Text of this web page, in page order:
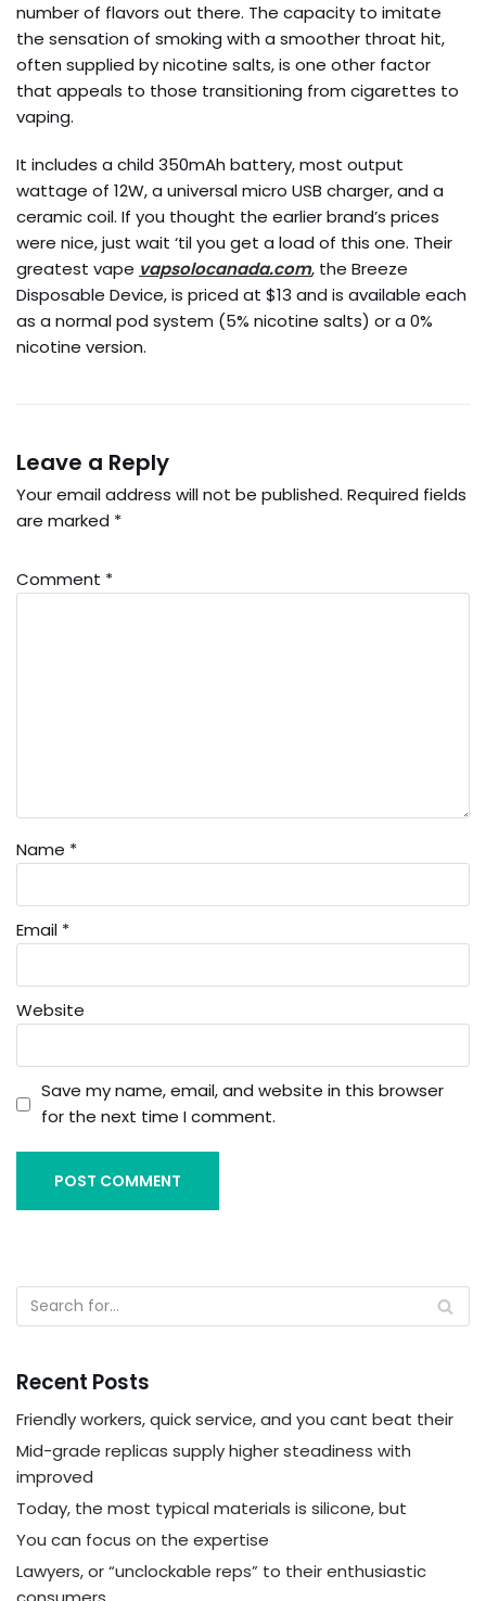
number of flavors out there. The capacity to imitate
the sensation of smoking with a smoother throat hit,
often supplied by nicotine salts, is one other factor
that appeals to those transitioning from cigarettes to
vaping.
It includes a child 350mAh battery, most output
wattage of 12W, a universal micro USB charger, and a
ceramic coil. If you thought the earlier brand’s prices
were nice, just wait ‘til you get a load of this one. Their
greatest vape vapsolocanada.com, the Breeze
Disposable Device, is priced at $13 and is available each
as a normal pod system (5% nicotine salts) or a 0%
nicotine version.
Leave a Reply
Your email address will not be published. Required fields
are marked *
Comment *
Name *
Email *
Website
Save my name, email, and website in this browser
for the next time I comment.
Recent Posts
Friendly workers, quick service, and you cant beat their
Mid-grade replicas supply higher steadiness with
improved
Today, the most typical materials is silicone, but
You can focus on the expertise
Lawyers, or “unclockable reps” to their enthusiastic